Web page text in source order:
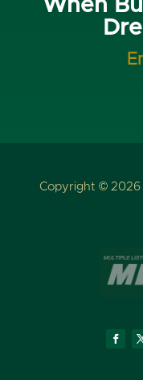
When
Copyright © 2026